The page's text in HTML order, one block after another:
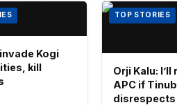
Kogi
kill
TOP STORIES
Orji Kalu:
APC if